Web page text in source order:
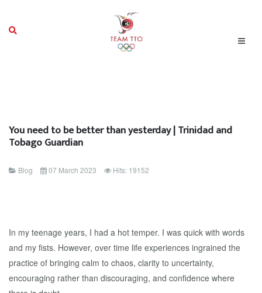
You need to be better than yesterday | Trinidad and
Tobago Guardian
Blog 07 March 2023 Hits: 19152
In my teenage years, I had a hot temper. I was quick with words
and my fists. However, over time life experiences ingrained the
practice of bringing calm to chaos, clarity to uncertainty,
encouraging rather than discouraging, and confidence where